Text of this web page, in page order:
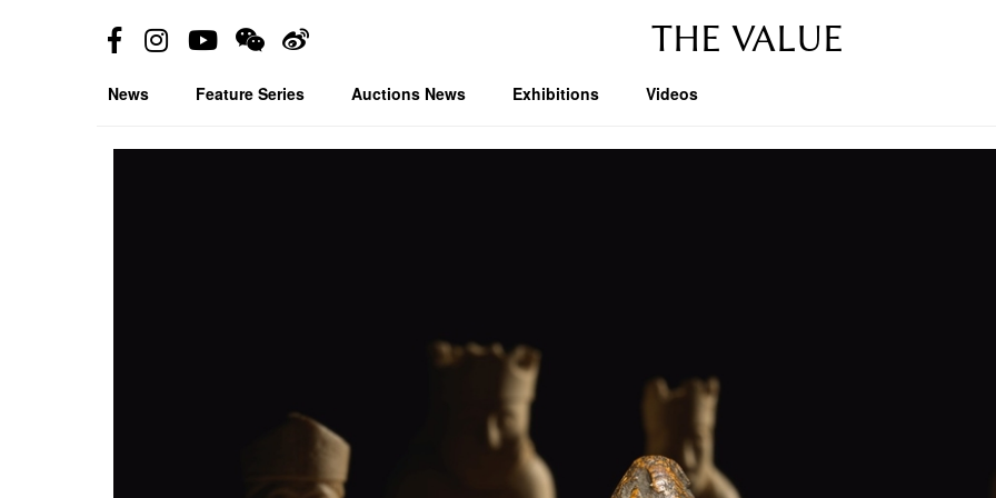
THE VALUE
News Feature Series Auctions News Exhibitions Videos